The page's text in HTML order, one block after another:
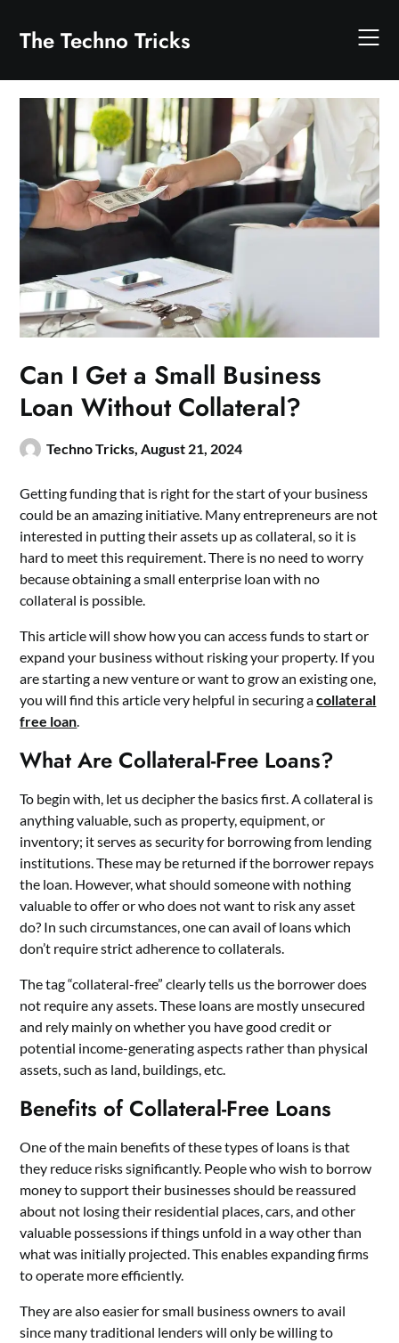
content
The Techno Tricks
Can I Get a Small Business
Loan Without Collateral?
Techno Tricks, August 21, 2024
Getting funding that is right for the start of your business
could be an amazing initiative. Many entrepreneurs are not
interested in putting their assets up as collateral, so it is
hard to meet this requirement. There is no need to worry
because obtaining a small enterprise loan with no
collateral is possible.
This article will show how you can access funds to start or
expand your business without risking your property. If you
are starting a new venture or want to grow an existing one,
you will find this article very helpful in securing acollateral
free loan
What Are Collateral-Free Loans?
To begin with, let us decipher the basics first. A collateral is
anything valuable, such as property, equipment, or
inventory; it serves as security for borrowing from lending
institutions. These may be returned if the borrower repays
the loan. However, what should someone with nothing
valuable to offer or who does not want to risk any asset
do? In such circumstances, one can avail of loans which
don’t require strict adherence to collaterals.
The tag “collateral-free” clearly tells us the borrower does
not require any assets. These loans are mostly unsecured
and rely mainly on whether you have good credit or
potential income-generating aspects rather than physical
assets, such as land, buildings, etc.
Benefits of Collateral-Free Loans
One of the main benefits of these types of loans is that
they reduce risks significantly. People who wish to borrow
money to support their businesses should be reassured
about not losing their residential places, cars, and other
valuable possessions if things unfold in a way other than
what was initially projected. This enables expanding firms
to operate more efficiently.
They are also easier forsmall business ownersto avail
since many traditional lenders will only be willing to